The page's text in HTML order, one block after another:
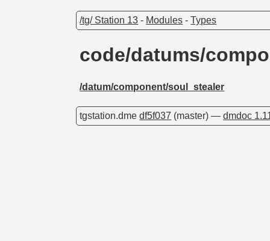
/tg/ Station 13 - Modules -Types
code/datums/
/datum/component/soul_stealer
tgstation.dmedf5f037 (master) —dmdoc